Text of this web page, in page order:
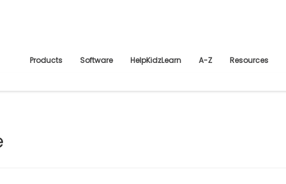
Products Software HelpKidzLearn A-Z Resources